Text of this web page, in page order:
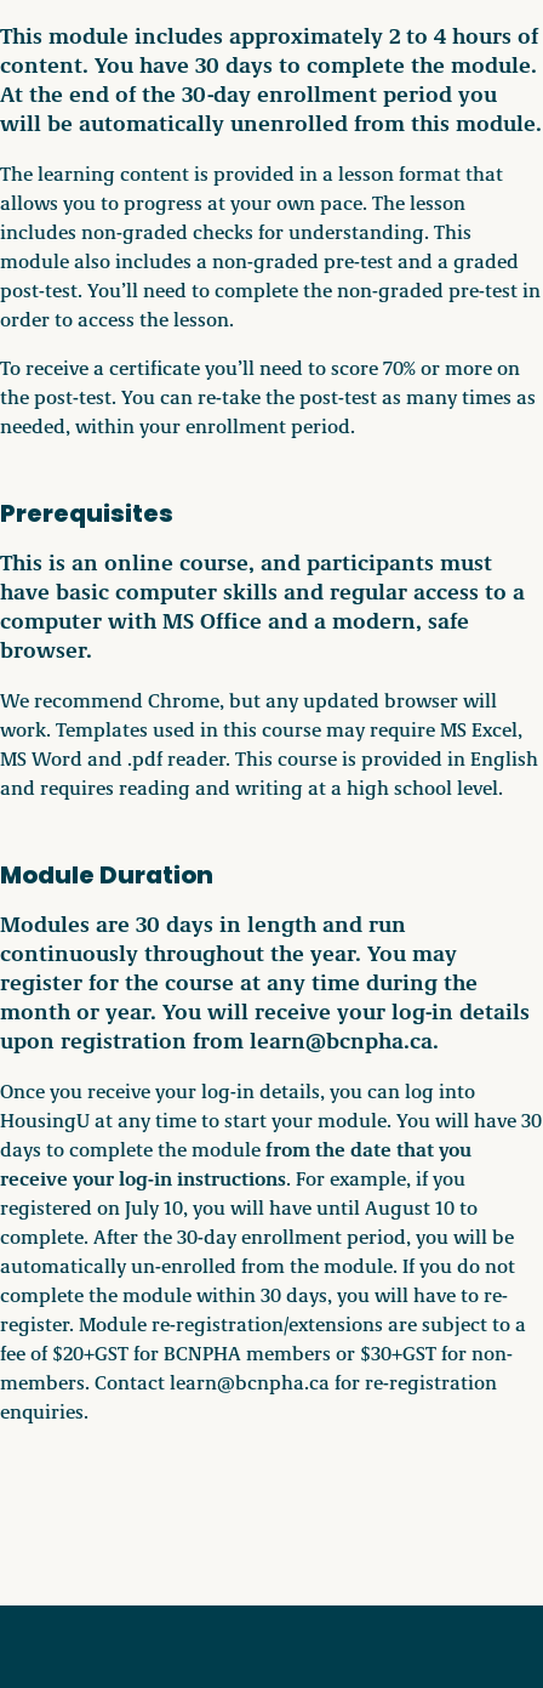
This module includes approximately 2 to 4 hours of
content. You have 30 days to complete the module.
At the end of the 30-day enrollment period you
will be automatically unenrolled from this module.
The learning content is provided in a lesson format that
allows you to progress at your own pace. The lesson
includes non-graded checks for understanding. This
module also includes a non-graded pre-test and a graded
post-test. You’ll need to complete the non-graded pre-test in
order to access the lesson.
To receive a certificate you’ll need to score 70% or more on
the post-test. You can re-take the post-test as many times as
needed, within your enrollment period.
Prerequisites
This is an online course, and participants must
have basic computer skills and regular access to a
computer with MS Office and a modern, safe
browser.
We recommend Chrome, but any updated browser will
work. Templates used in this course may require MS Excel,
MS Word and .pdf reader. This course is provided in English
and requires reading and writing at a high school level.
Module Duration
Modules are 30 days in length and run
continuously throughout the year. You may
register for the course at any time during the
month or year. You will receive your log-in details
upon registration from learn@bcnpha.ca.
Once you receive your log-in details, you can log into
HousingU at any time to start your module. You will have 30
days to complete the module from the date that you
receive your log-in instructions. For example, if you
registered on July 10, you will have until August 10 to
complete. After the 30-day enrollment period, you will be
automatically un-enrolled from the module. If you do not
complete the module within 30 days, you will have to re-
register. Module re-registration/extensions are subject to a
fee of $20+GST for BCNPHA members or $30+GST for non-
members. Contact learn@bcnpha.ca for re-registration
enquiries.